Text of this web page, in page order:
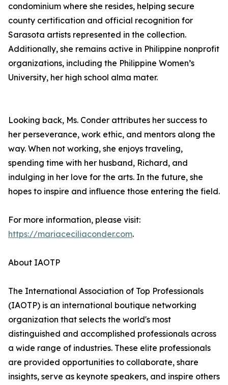
condominium where she resides, helping secure
county certification and official recognition for
Sarasota artists represented in the collection.
Additionally, she remains active in Philippine nonprofit
organizations, including the Philippine Women’s
University, her high school alma mater.
Looking back, Ms. Conder attributes her success to
her perseverance, work ethic, and mentors along the
way. When not working, she enjoys traveling,
spending time with her husband, Richard, and
indulging in her love for the arts. In the future, she
hopes to inspire and influence those entering the field.
For more information, please visit:
https://mariaceciliaconder.com.
About IAOTP
The International Association of Top Professionals
(IAOTP) is an international boutique networking
organization that selects the world's most
distinguished and accomplished professionals across
a wide range of industries. These elite professionals
are provided opportunities to collaborate, share
insights, serve as keynote speakers, and inspire others